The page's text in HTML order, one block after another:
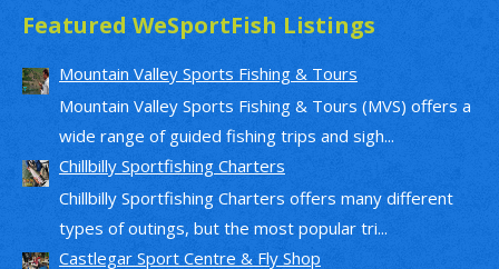
Featured WeSportFish Listings
Mountain Valley Sports Fishing & Tours
Mountain Valley Sports Fishing & Tours (MVS) offers a
wide range of guided fishing trips and sigh...
Chillbilly Sportfishing Charters
Chillbilly Sportfishing Charters offers many different
types of outings, but the most popular tri...
Castlegar Sport Centre & Fly Shop